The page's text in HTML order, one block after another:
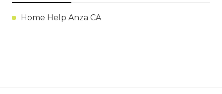
Home Help Anza CA